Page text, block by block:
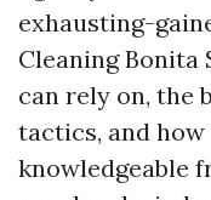
exhausting-
Cleaning
can rely on, the
tactics, and
knowledgeable